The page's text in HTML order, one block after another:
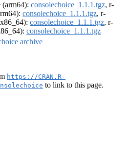
(arm64): consolechoice_1.1.1.tgz, r-
consolechoice_1.1.1.tgz, r-
consolechoice_1.1.1.tgz, r-
consolechoice_1.1.1.tgz
archive
https://CRAN.R-
to link to this page.